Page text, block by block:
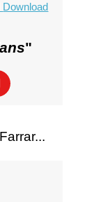
Download
"